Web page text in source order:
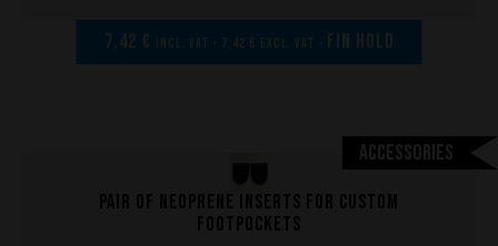
Performance
7,42 € incl. VAT - 7,42 € excl. VAT - FIN HOLD
Accessories
Pair of neoprene inserts for custom
footpockets